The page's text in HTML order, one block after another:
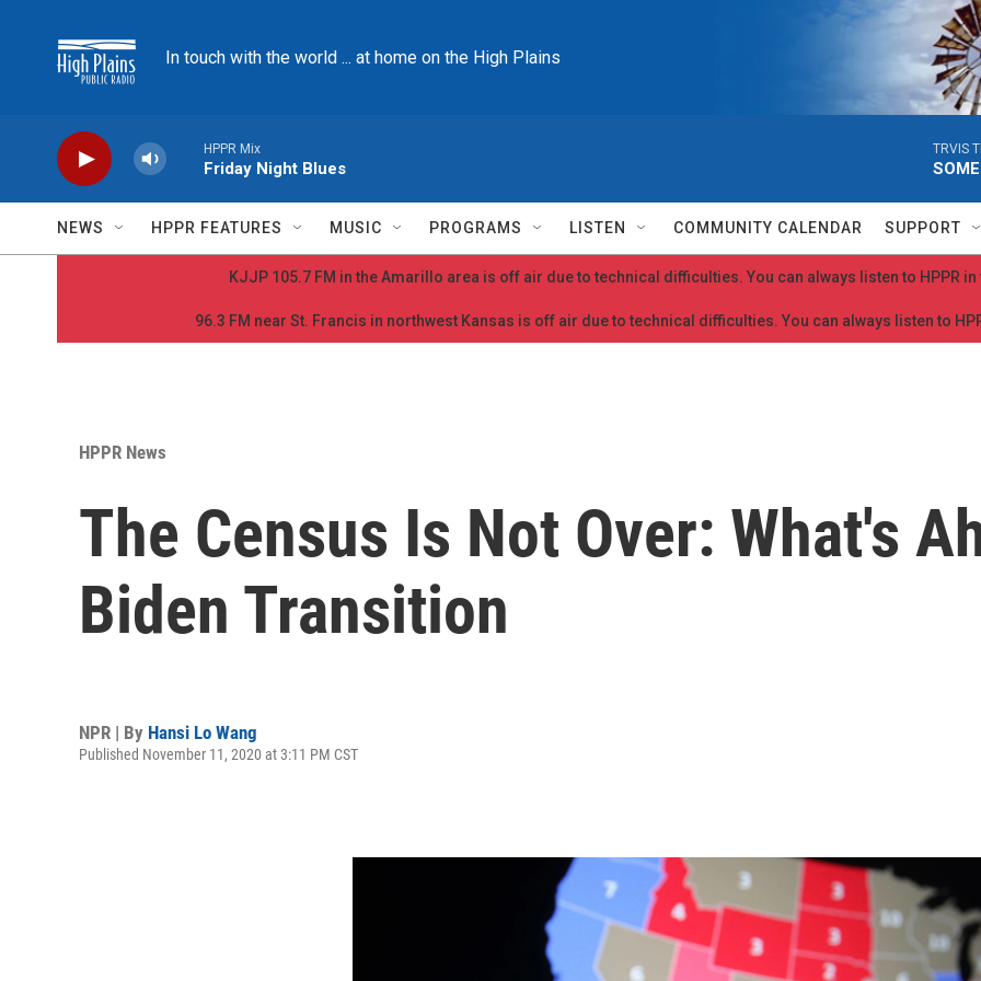
In touch with the world ... at home on the High Plains
HPPR Mix
Friday Night Blues
TRVIS
NEWS HPPR FEATURES MUSIC PROGRAMS LISTEN COMMUNITY CALENDAR SUPPORT
KJJP 105.7 FM in the Amarillo area is off air due to technical difficulties. You can always listen to HPPR in
96.3 FM near St. Francis in northwest Kansas is off air due to technical difficulties. You can always listen to
HPPR News
The Census Is Not Over: What's
Biden Transition
NPR | By Hansi Lo Wang
Published November 11, 2020 at 3:11 PM CST